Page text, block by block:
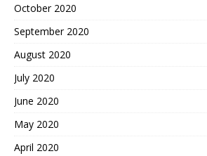
October 2020
September 2020
August 2020
July 2020
June 2020
May 2020
April 2020